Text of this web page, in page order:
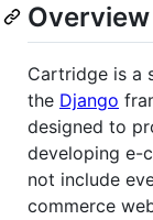
Overview
Cartridge is a
the Django
designed to
developing e-
not include
commerce